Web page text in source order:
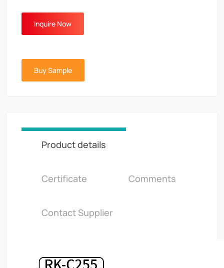
Inquire Now
Buy Sample
Product details
Certificate Comments
Contact Supplier